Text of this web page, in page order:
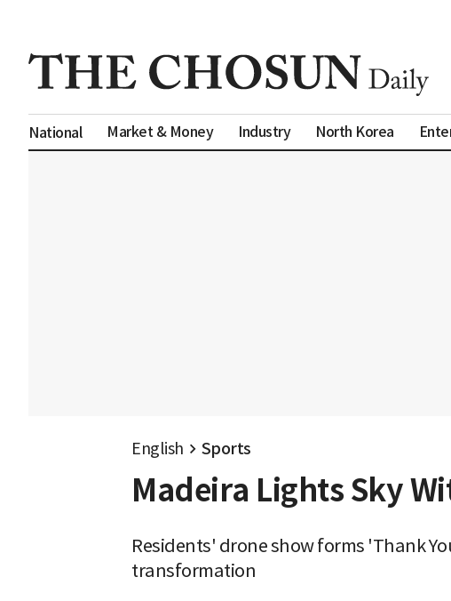
National Market & Money Industry North Korea
English Sports
Madeira Lights Sky
Residents' drone show forms 'Thank
transformation